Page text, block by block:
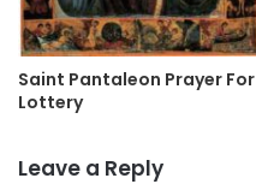
Saint Pantaleon Prayer For
Lottery
Leave a Reply